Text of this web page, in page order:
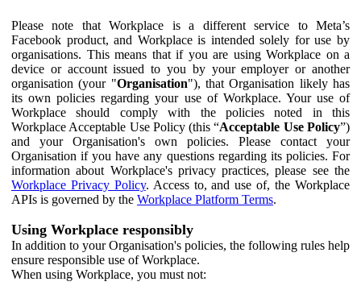
Please note that Workplace is a different service to Meta’s
Facebook product, and Workplace is intended solely for use by
organisations. This means that if you are using Workplace on a
device or account issued to you by your employer or another
organisation (your "Organisation"), that Organisation likely has
its own policies regarding your use of Workplace. Your use of
Workplace should comply with the policies noted in this
Workplace Acceptable Use Policy (this “Acceptable Use Policy”)
and your Organisation's own policies. Please contact your
Organisation if you have any questions regarding its policies. For
information about Workplace's privacy practices, please see the
Workplace Privacy Policy. Access to, and use of, the Workplace
APIs is governed by the Workplace Platform Terms.
Using Workplace responsibly
In addition to your Organisation's policies, the following rules help
ensure responsible use of Workplace.
When using Workplace, you must not: